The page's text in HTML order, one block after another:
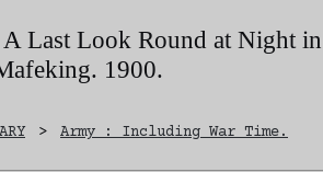
Last Look Round at Night in
1900.
> Army : Including War Time.